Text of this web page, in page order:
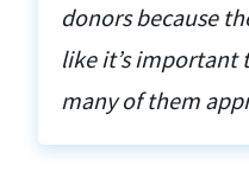
donors because
like it’s important
many of them